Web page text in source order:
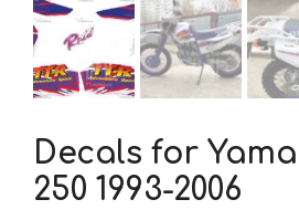
Decals for
250 1993-2006